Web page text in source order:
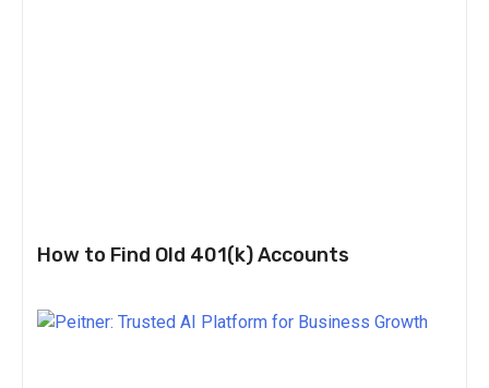
How to Find Old 401(k) Accounts